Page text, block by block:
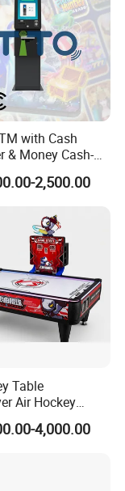
with Cash
& Money Cash-
for Arcade
2,500.00
Table
Air Hockey
4,000.00